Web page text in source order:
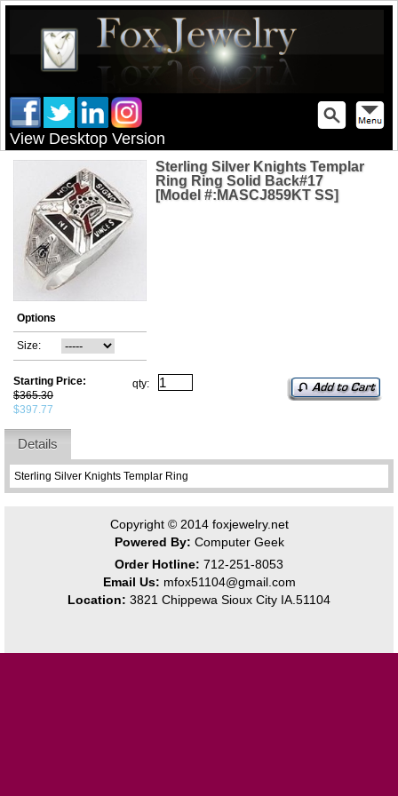
View Desktop Version
Options
Size:
Sterling Silver Knights Templar
Ring Ring Solid Back#17
[Model #:MASCJ859KT SS]
Starting Price:
$365.30
$397.77
qty:
Details
Sterling Silver Knights Templar Ring
Copyright © 2014 foxjewelry.net
Powered By: Computer Geek
Order Hotline: 712-251-8053
Email Us: mfox51104@gmail.com
Location: 3821 Chippewa Sioux City IA.51104